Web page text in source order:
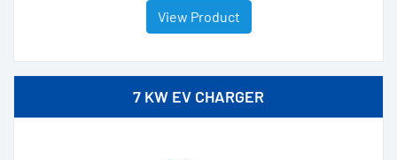
View Product
7 KW EV CHARGER